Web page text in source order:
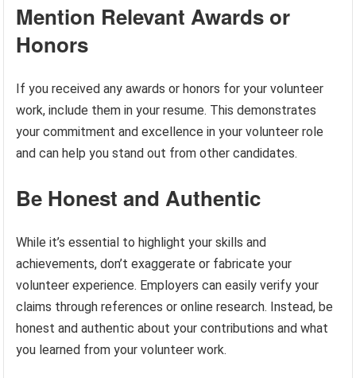
Mention Relevant Awards or
Honors
If you received any awards or honors for your volunteer
work, include them in your resume. This demonstrates
your commitment and excellence in your volunteer role
and can help you stand out from other candidates.
Be Honest and Authentic
While it’s essential to highlight your skills and
achievements, don’t exaggerate or fabricate your
volunteer experience. Employers can easily verify your
claims through references or online research. Instead, be
honest and authentic about your contributions and what
you learned from your volunteer work.